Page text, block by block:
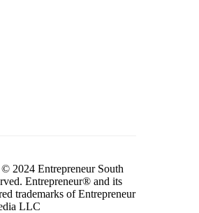
2024 Entrepreneur South
Entrepreneur® and its
trademarks of Entrepreneur
LLC